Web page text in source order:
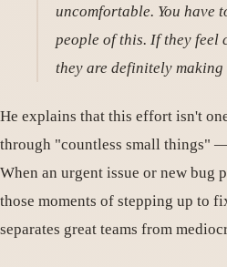
uncomfortable. You have
people of this. If they feel
they are definitely making
He explains that this effort isn't
through "countless small things"
When an urgent issue or new bug
those moments of stepping up to
separates great teams from